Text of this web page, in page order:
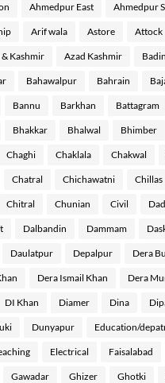
Ahmedpur East Ahmedpur
Arif wala Astore Attock
Kashmir Azad Kashmir Badin
Bahawalpur Bahrain
Bannu Barkhan Battagram
Bhakkar Bhalwal Bhimber
Chaghi Chaklala Chakwal
Chatral Chichawatni Chillas
Chitral Chunian Civil
Dalbandin Dammam
Daulatpur Depalpur Dera
Dera Ismail Khan Dera
DI Khan Diamer Dina
Dunyapur Education/
Electrical Faisalabad
Gawadar Ghizer Ghotki